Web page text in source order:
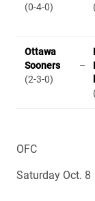
(0-4-0)
Ottawa
Sooners
(2-3-0)
–
OFC
Saturday Oct. 8